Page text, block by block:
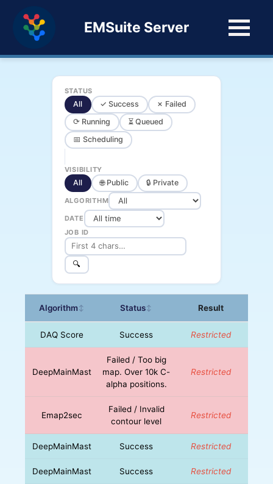
EMSuite Server
STATUS
All ✓ Success
✗ Failed
⟳ Running
⏳ Queued
📅 Scheduling
VISIBILITY
All 🌐 Public 🔒 Private
ALGORITHM
DATE
JOB ID
🔍
Algorithm↕ Status↕ Result
DAQ Score Success Restricted
DeepMainMast
Failed / Too big
map. Over 10k C-
alpha positions.
Restricted
Emap2sec
Failed / Invalid
contour level
Restricted
DeepMainMast Success Restricted
DeepMainMast Success Restricted